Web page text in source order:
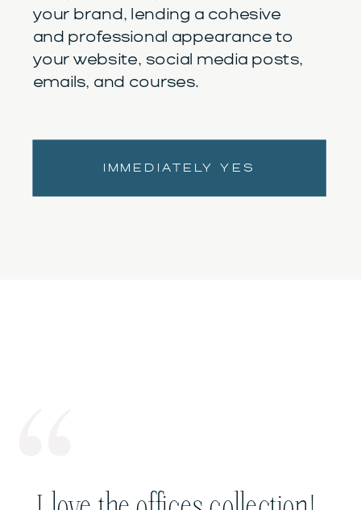
your brand, lending a cohesive
and professional appearance to
your website, social media posts,
emails, and courses.
IMMEDIATELY YES